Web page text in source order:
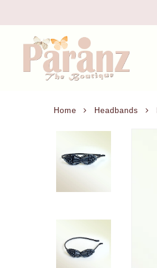
Home Headbands